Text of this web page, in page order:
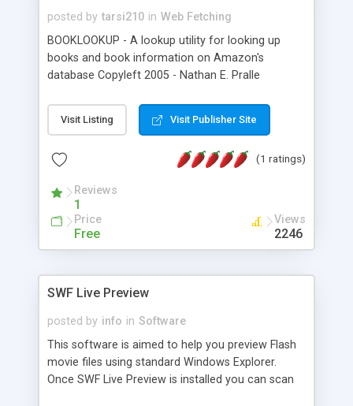
posted by tarsi210 in Web Fetching
BOOKLOOKUP - A lookup utility for looking up
books and book information on Amazon's
database Copyleft 2005 - Nathan E. Pralle
book's title, author, subject, keyword, whatever
and then listing comprehensive details on that
here (no quotes required) REQUIRED: Net::Amazon
Visit Listing Visit Publisher Site
(1 ratings)
Reviews
1
Price
Free
Views
2246
SWF Live Preview
posted by info in Software
This software is aimed to help you preview Flash
movie files using standard Windows Explorer.
Once SWF Live Preview is installed you can scan